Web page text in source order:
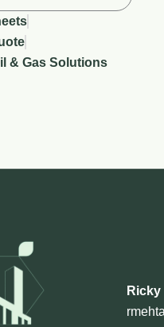
& Gas Solutions
Ricky